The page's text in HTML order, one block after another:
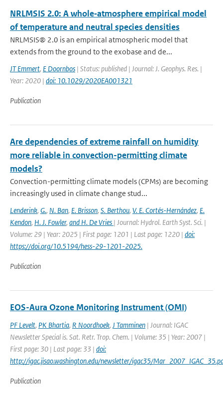
NRLMSIS 2.0: A whole‐atmosphere empirical model
of temperature and neutral species densities
NRLMSIS® 2.0 is an empirical atmospheric model that
extends from the ground to the exobase and de...
JT Emmert, E Doornbos | Status: published | Journal: J. Geophys. Res. |
Year: 2020 | doi: 10.1029/2020EA001321
Publication
Are dependencies of extreme rainfall on humidity
more reliable in convection-permitting climate
models?
Convection-permitting climate models (CPMs) are becoming
increasingly used in climate change stud...
Lenderink, G., N. Ban, E. Brisson, S. Berthou, V. E. Cortés-Hernández, E.
Kendon, H. J. Fowler, and H. De Vries | Journal: Hydrol. Earth Syst. Sci. |
Volume: 29 | Year: 2025 | First page: 1201 | Last page: 1220 | doi:
https://doi.org/10.5194/hess-29-1201-2025.
Publication
EOS-Aura Ozone Monitoring Instrument (OMI)
PF Levelt, PK Bhartia, R Noordhoek, J Tamminen | Journal: IGAC
Newsletter Special is. Sat. Retr. Trop. Chem. | Volume: 35 | Year: 2007 |
First page: 30 | Last page: 33 | doi:
http://igac.jisao.washington.edu/newsletter/igac35/
Publication